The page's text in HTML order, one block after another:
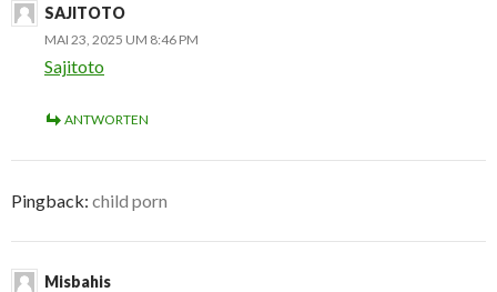
SAJITOTO
MAI 23, 2025 UM 8:46 PM
Sajitoto
ANTWORTEN
Pingback: child porn
Misbahis